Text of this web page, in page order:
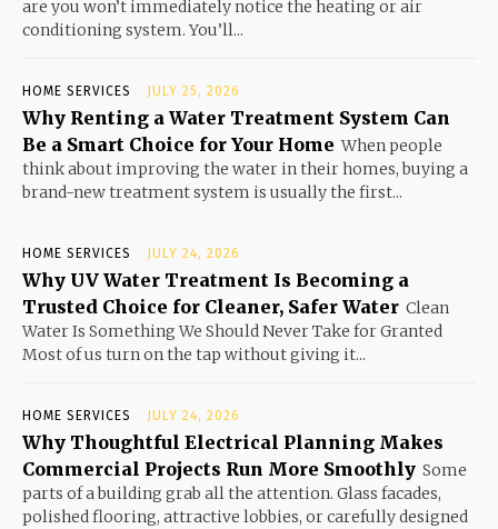
are you won’t immediately notice the heating or air
conditioning system. You’ll...
HOME SERVICES JULY 25, 2026
Why Renting a Water Treatment System Can
Be a Smart Choice for Your Home When people
think about improving the water in their homes, buying a
brand-new treatment system is usually the first...
HOME SERVICES JULY 24, 2026
Why UV Water Treatment Is Becoming a
Trusted Choice for Cleaner, Safer Water Clean
Water Is Something We Should Never Take for Granted
Most of us turn on the tap without giving it...
HOME SERVICES JULY 24, 2026
Why Thoughtful Electrical Planning Makes
Commercial Projects Run More Smoothly Some
parts of a building grab all the attention. Glass facades,
polished flooring, attractive lobbies, or carefully designed